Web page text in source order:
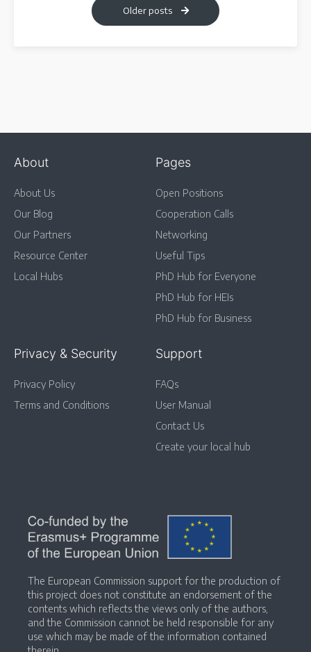
Older posts
About
About Us
Our Blog
Our Partners
Resource Center
Local Hubs
Pages
Open Positions
Cooperation Calls
Networking
Useful Tips
PhD Hub for Everyone
PhD Hub for HEIs
PhD Hub for Business
Privacy & Security
Privacy Policy
Terms and Conditions
Support
FAQs
User Manual
Contact Us
Create your local hub
The European Commission support for the production of
this project does not constitute an endorsement of the
contents which reflects the views only of the authors,
and the Commission cannot be held responsible for any
use which may be made of the information contained